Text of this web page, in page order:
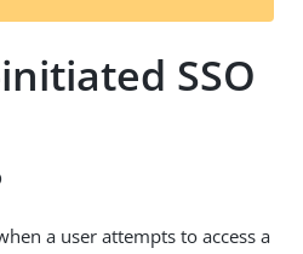
t
SSO
a user attempts to access a